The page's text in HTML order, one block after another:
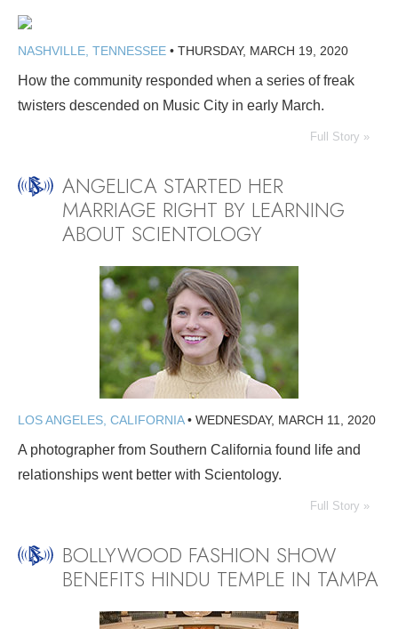
NASHVILLE, TENNESSEE • THURSDAY, MARCH 19, 2020
How the community responded when a series of freak
twisters descended on Music City in early March.
Full Story »
ANGELICA STARTED HER
MARRIAGE RIGHT BY LEARNING
ABOUT SCIENTOLOGY
LOS ANGELES, CALIFORNIA• WEDNESDAY, MARCH 11, 2020
A photographer from Southern California found life and
relationships went better with Scientology.
Full Story »
BOLLYWOOD FASHION SHOW
BENEFITS HINDU TEMPLE IN TAMPA